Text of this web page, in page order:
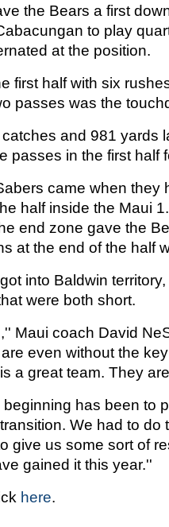
the Bears a first
to play
at the position.
first half with six
passes was the
and 981 yards
passes in the first half
came when they
half inside the Maui
end zone gave the
at the end of the half
into Baldwin
were both short.
Maui coach David
even without the
a great team. They
has been to
We had to do
give us some sort of
gained it this year.''
here.